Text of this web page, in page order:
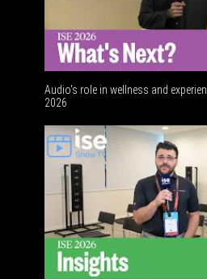
Audio's role in wellness and
2026